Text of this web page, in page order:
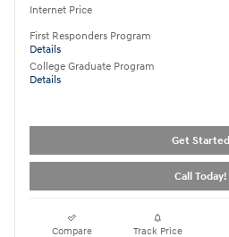
Internet Price
First Responders Program
Details
College Graduate Program
Details
Get Started
Call Today!
Compare Track Price